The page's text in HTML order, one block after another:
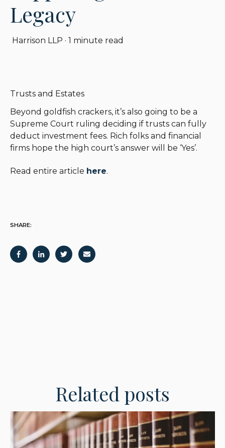
Legacy
Harrison LLP · 1 minute read
Trusts and Estates
Beyond goldfish crackers, it’s also going to be a
Supreme Court ruling deciding if trusts can fully
deduct investment fees. Rich folks and financial
firms hope the high court’s answer will be ‘Yes’.
Read entire article here.
SHARE:
Related posts